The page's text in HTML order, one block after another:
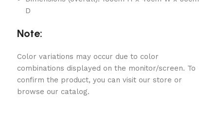
D
Note:
Color variations may occur due to color
combinations displayed on the monitor/screen. To
confirm the product, you can visit our store or
browse our catalog.